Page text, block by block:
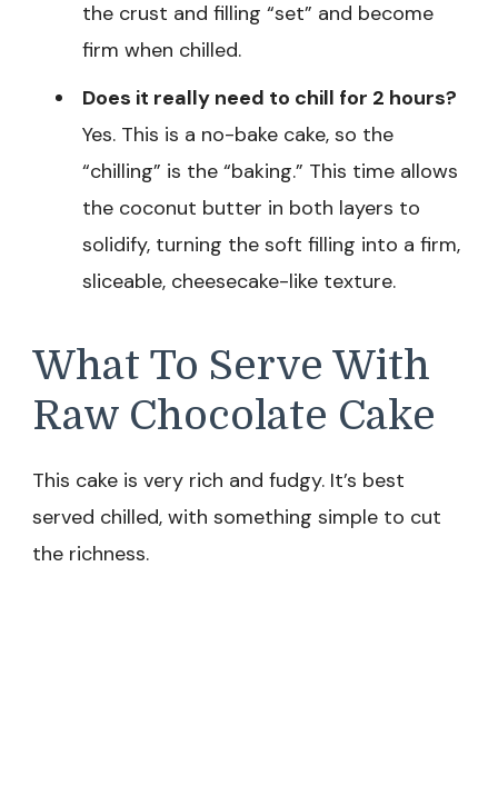
the crust and filling “set” and become
firm when chilled.
Does it really need to chill for 2 hours?
Yes. This is a no-bake cake, so the
“chilling” is the “baking.” This time allows
the coconut butter in both layers to
solidify, turning the soft filling into a firm,
sliceable, cheesecake-like texture.
What To Serve With
Raw Chocolate Cake
This cake is very rich and fudgy. It’s best
served chilled, with something simple to cut
the richness.